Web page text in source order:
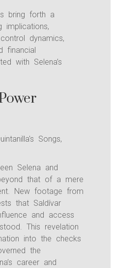
bring forth a
implications,
dynamics,
financial
with Selena’s
Selena and
that of a mere
New footage from
that Saldívar
and access
This revelation
into the checks
the
career and